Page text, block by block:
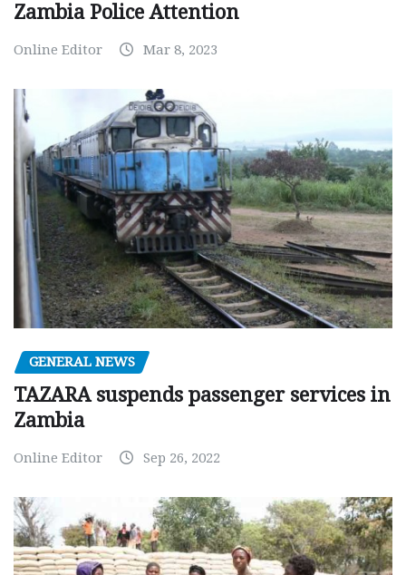
Zambia Police Attention
Online Editor Mar 8, 2023
GENERAL NEWS
TAZARA suspends passenger services in
Zambia
Online Editor Sep 26, 2022